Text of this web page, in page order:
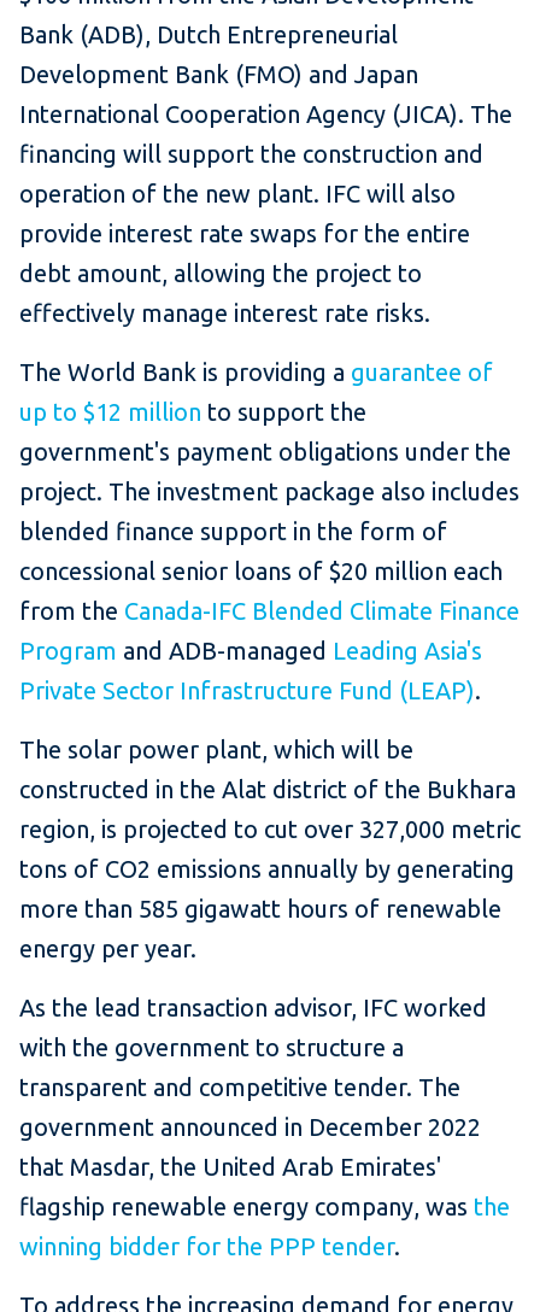
Bank (ADB), Dutch Entrepreneurial
Development Bank (FMO) and Japan
International Cooperation Agency (JICA). The
financing will support the construction and
operation of the new plant. IFC will also
provide interest rate swaps for the entire
debt amount, allowing the project to
effectively manage interest rate risks.
The World Bank is providing a guarantee of
up to $12 million to support the
government's payment obligations under the
project. The investment package also includes
blended finance support in the form of
concessional senior loans of $20 million each
from the Canada-IFC Blended Climate Finance
Program and ADB-managed Leading Asia's
Private Sector Infrastructure Fund (LEAP).
The solar power plant, which will be
constructed in the Alat district of the Bukhara
region, is projected to cut over 327,000 metric
tons of CO2 emissions annually by generating
more than 585 gigawatt hours of renewable
energy per year.
As the lead transaction advisor, IFC worked
with the government to structure a
transparent and competitive tender. The
government announced in December 2022
that Masdar, the United Arab Emirates'
flagship renewable energy company, was the
winning bidder for the PPP tender.
To address the increasing demand for energy